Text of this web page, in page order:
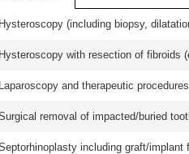
Hysteroscopy (including biopsy,
Hysteroscopy with resection of fibroids
Laparoscopy and therapeutic
removal of impacted/buried
including graft/